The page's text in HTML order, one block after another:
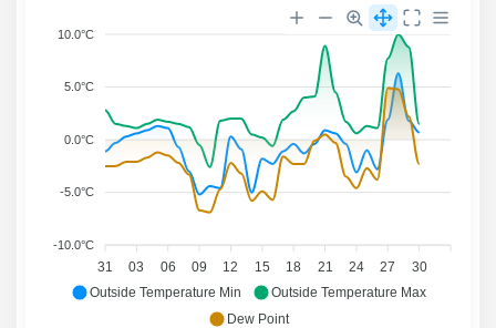
10.0°C
5.0°C
0.0°C
-5.0°C
-10.0°C
31 03 06 09 12 15 18 21 24 27 30
Outside Temperature Min
Outside Temperature Max
Dew Point